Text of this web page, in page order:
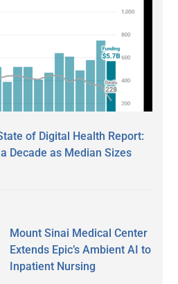
of Digital Health Report:
Decade as Median Sizes
Mount Sinai Medical Center
Extends Epic’s Ambient AI to
Inpatient Nursing